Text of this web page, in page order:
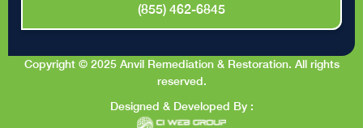
(855) 462-6845
Copyright © 2025 Anvil Remediation & Restoration. All rights
reserved.
Designed & Developed By :